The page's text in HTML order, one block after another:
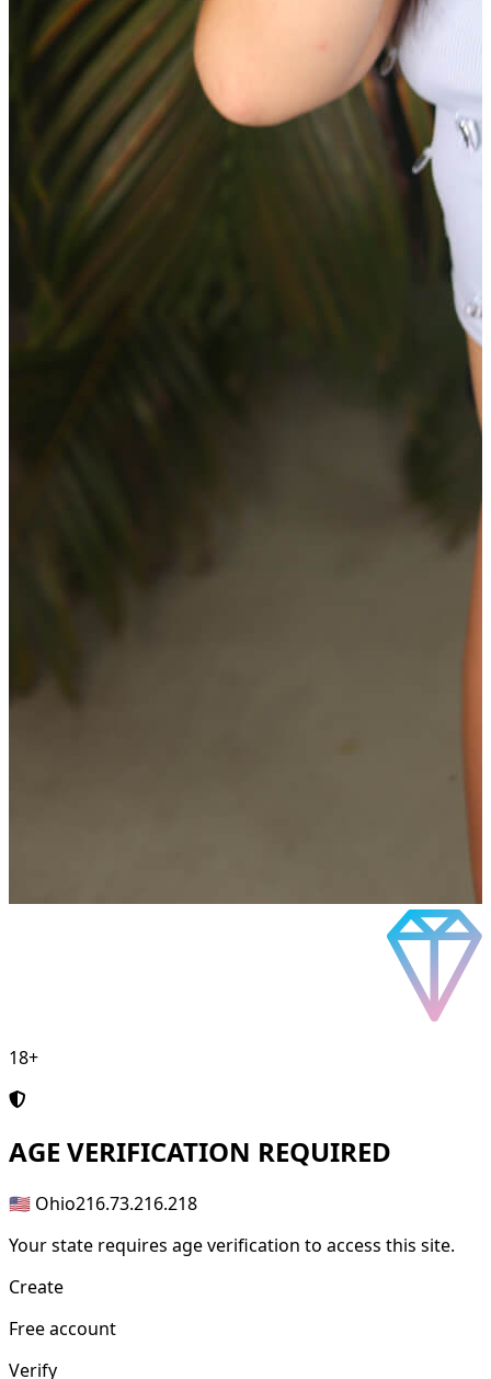
18+
AGE VERIFICATION REQUIRED
🇺🇸 Ohio216.73.216.218
Your state requires age verification to access this site.
Create
Free account
Verify